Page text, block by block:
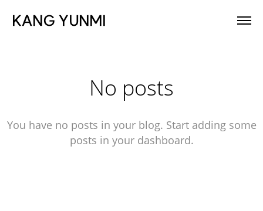
KANG YUNMI
No posts
You have no posts in your blog. Start adding some
posts in your dashboard.